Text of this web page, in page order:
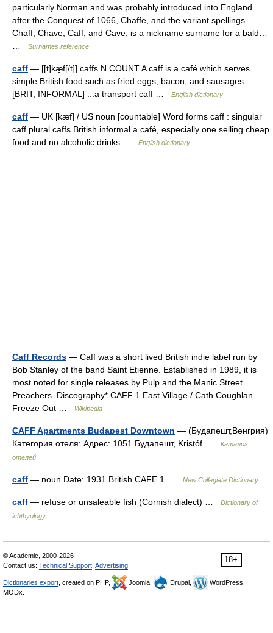
particularly Norman and was probably introduced into England
after the Conquest of 1066, Chaffe, and the variant spellings
Chaff, Chave, Caff, and Cave, is a nickname surname for a bald…
Surnames reference
caff — [[t]kæ̱f[/t]] caffs N COUNT A caff is a café which serves
simple British food such as fried eggs, bacon, and sausages.
[BRIT, INFORMAL] ...a transport caff …
English dictionary
caff — UK [kæf] / US noun [countable] Word forms caff : singular
caff plural caffs British informal a café, especially one selling cheap
food and no alcoholic drinks …
English dictionary
Caff Records — Caff was a short lived British indie label run by
Bob Stanley of the band Saint Etienne. Established in 1989, it is
most noted for single releases by Pulp and the Manic Street
Preachers. Discography* CAFF 1 East Village / Cath Coughlan
Freeze Out …
Wikipedia
CAFF Apartments Budapest Downtown — (Будапешт,Венгрия)
Категория отеля: Адрес: 1051 Будапешт, Kristóf …
Каталог
отелей
caff — noun Date: 1931 British CAFE 1 … New Collegiate Dictionary
caff — refuse or unsaleable fish (Cornish dialect) …
Dictionary of
ichthyology
18+
© Academic, 2000-2026
Contact us: Technical Support Advertising
Dictionaries export , created on PHP, Joomla, Drupal,
WordPress,
MODx.